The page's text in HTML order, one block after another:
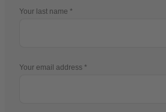
Your last name
Your email address